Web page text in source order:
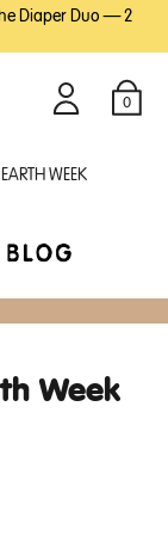
Diaper Duo — 2
Login 0
Cart
WEEK
Week